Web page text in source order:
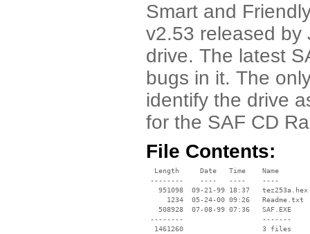
Smart and
v2.53 released by
drive. The latest
bugs in it. The
identify the drive
for the SAF CD
File Contents:
  Length     Date   Time    Name
--------    ----   ----    ----
   951098  09-21-99 18:37   tez253a.hex
     1234  05-24-00 09:26   Readme.txt
   508928  07-08-99 07:36   SAF.EXE
--------                   -------
  1461260                   3 files